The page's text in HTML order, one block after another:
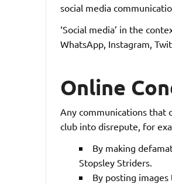
social media
‘Social media’ in the
WhatsApp, Instagram,
Online
Any communications that
club into disrepute, for
By making
Stopsley Striders.
By posting